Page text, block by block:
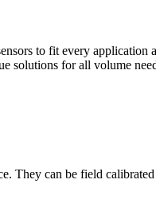
to fit every application
solutions for all volume
can be field